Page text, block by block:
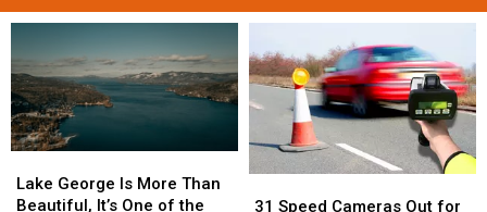
George
Is
Lake George Is More Than
Beautiful, It’s One of the
George
Is
Speed
31 Speed Cameras Out for
Speed